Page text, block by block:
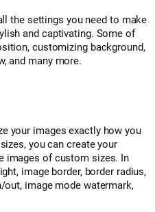
the settings you need to make
and captivating. Some of
customizing background,
and many more.
your images exactly how you
you can create your
images of custom sizes. In
image border, border radius,
out, image mode watermark,